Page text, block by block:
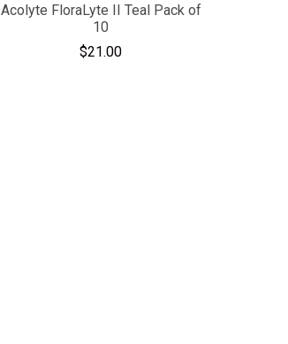
Acolyte FloraLyte II Teal Pack of
10
$21.00